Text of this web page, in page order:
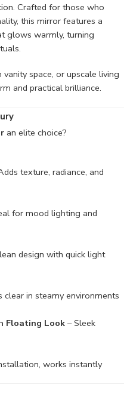
Crafted for those who
this mirror features a
glows warmly, turning
space, or upscale living
and practical brilliance.
an elite choice?
texture, radiance, and
for mood lighting and
design with quick light
clear in steamy environments
Floating Look – Sleek
works instantly